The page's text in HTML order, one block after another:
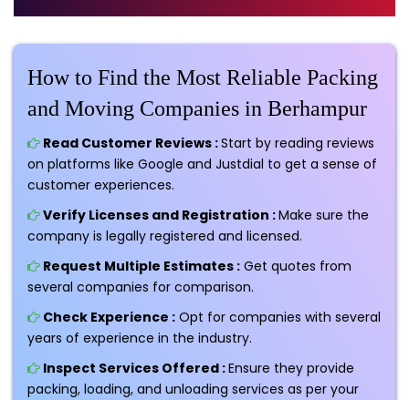
How to Find the Most Reliable Packing
and Moving Companies in Berhampur
Read Customer Reviews :Start by reading reviews
on platforms like Google and Justdial to get a sense of
customer experiences.
Verify Licenses and Registration :Make sure the
company is legally registered and licensed.
Request Multiple Estimates : Get quotes from
several companies for comparison.
Check Experience : Opt for companies with several
years of experience in the industry.
Inspect Services Offered :Ensure they provide
packing, loading, and unloading services as per your